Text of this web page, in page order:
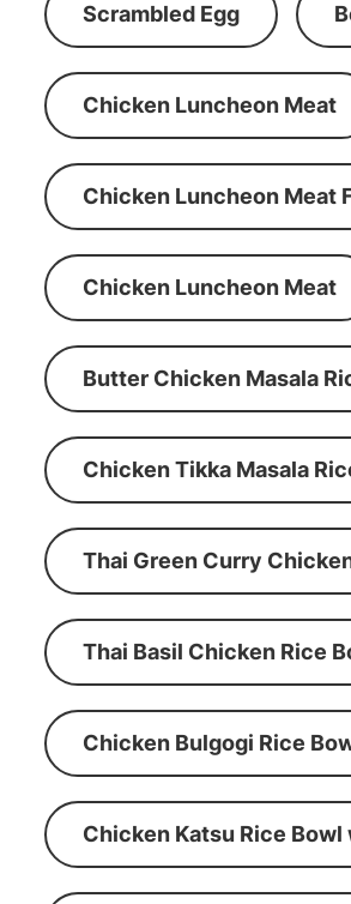
Scrambled Egg
Chicken Luncheon Meat
Chicken Luncheon Meat
Chicken Luncheon Meat
Butter Chicken Masala
Chicken Tikka Masala
Thai Green Curry
Thai Basil Chicken Rice
Chicken Bulgogi Rice
Chicken Katsu Rice Bowl